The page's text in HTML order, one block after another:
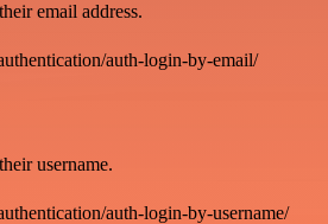
email address.
auth-login-by-email/
username.
auth-login-by-username/